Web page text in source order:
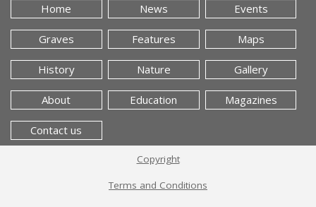
Home News Events
Graves Features Maps
History Nature Gallery
About Education Magazines
Contact us
Copyright
Terms and Conditions